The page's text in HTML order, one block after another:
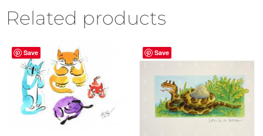
Related products
Save Save